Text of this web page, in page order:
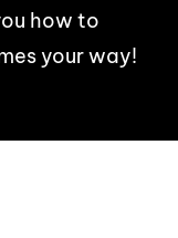
how to
your way!